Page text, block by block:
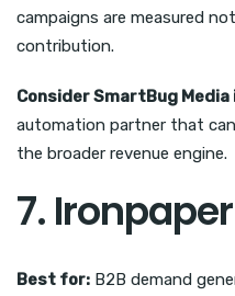
campaigns are measured
contribution.
Consider SmartBug Media
automation partner that
the broader revenue engine.
7. Ironpaper
Best for: B2B demand